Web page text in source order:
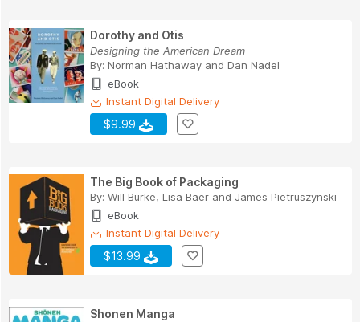
Dorothy and Otis
Designing the American Dream
By: Norman Hathaway and Dan Nadel
eBook
Instant Digital Delivery
$9.99
The Big Book of Packaging
By: Will Burke, Lisa Baer and James Pietruszynski
eBook
Instant Digital Delivery
$13.99
Shonen Manga